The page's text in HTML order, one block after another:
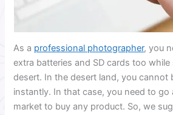
As a professional photographer, you
extra batteries and SD cards too
desert. In the desert land, you cannot
instantly. In that case, you need to
market to buy any product. So, we